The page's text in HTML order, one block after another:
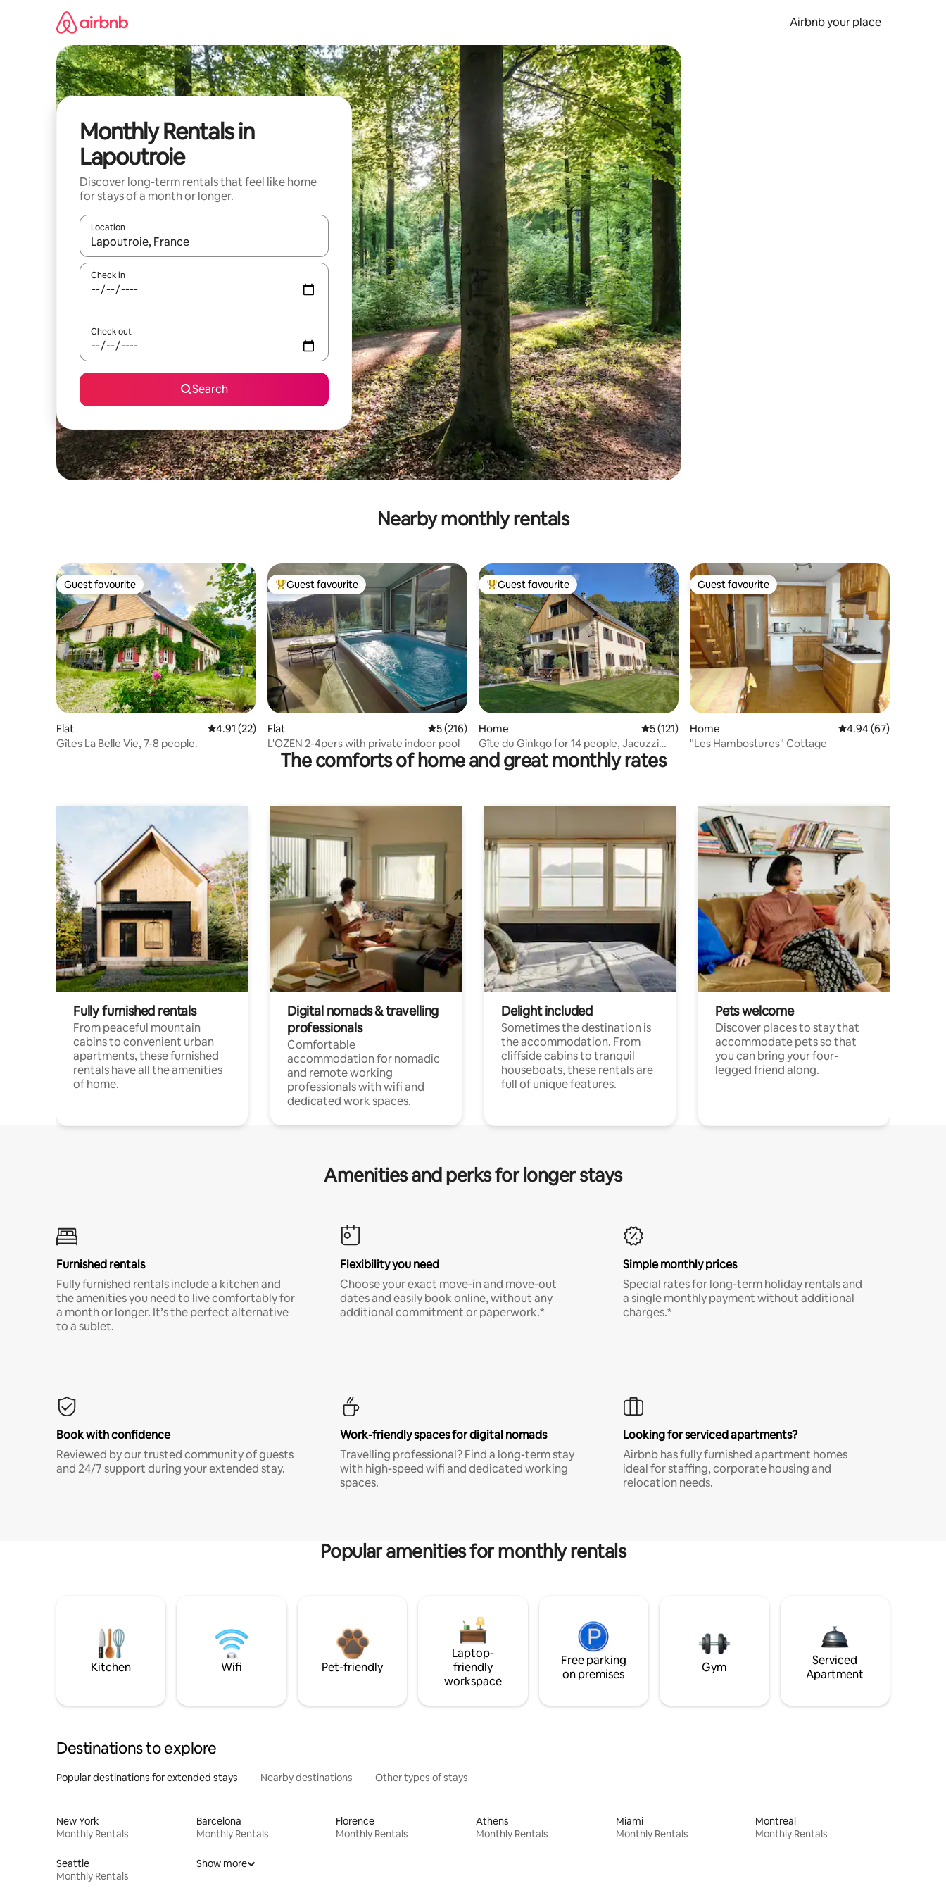
Airbnb your place
Monthly Rentals in
Lapoutroie
Discover long-term rentals that feel like home
for stays of a month or longer.
Location
When results are available, navigate with the up and down arrow keys or explore by touch or swipe gestures.
Check in
Check out
Search
Nearby monthly rentals
Guest favourite
Guest favourite
Flat 4.91 out of 5 average rating, 22 reviews
4.91 (22)
Gîtes La Belle Vie, 7-8 people.
Top guest favourite
Guest favourite
Flat 5 out of 5 average rating, 216 reviews
5 (216)
L'OZEN 2-4pers with private indoor pool
Top guest favourite
Guest favourite
Home 5 out of 5 average rating, 121 reviews
5 (121)
Gîte du Ginkgo for 14 people, Jacuzzi
and sauna
Guest favourite
Guest favourite
Home 4.94 out of 5 average
4.94 (67)
"Les Hambostures" Cottage
The comforts of home and great monthly rates
Fully furnished rentals
From peaceful mountain
cabins to convenient urban
apartments, these furnished
rentals have all the amenities
of home.
Digital nomads & travelling
professionals
Comfortable
accommodation for nomadic
and remote working
professionals with wifi and
dedicated work spaces.
Delight included
Sometimes the destination is
the accommodation. From
cliffside cabins to tranquil
houseboats, these rentals are
full of unique features.
Pets welcome
Discover places to stay that
accommodate pets so that
you can bring your four-
legged friend along.
Amenities and perks for longer stays
Furnished rentals
Fully furnished rentals include a kitchen and
the amenities you need to live comfortably for
a month or longer. It’s the perfect alternative
to a sublet.
Flexibility you need
Choose your exact move-in and move-out
dates and easily book online, without any
additional commitment or paperwork.*
Simple monthly prices
Special rates for long-term holiday rentals and
a single monthly payment without additional
charges.*
Book with confidence
Reviewed by our trusted community of guests
and 24/7 support during your extended stay.
Work-friendly spaces for digital nomads
Travelling professional? Find a long-term stay
with high-speed wifi and dedicated working
spaces.
Looking for serviced apartments?
Airbnb has fully furnished apartment homes
ideal for staffing, corporate housing and
relocation needs.
Popular amenities for monthly rentals
Kitchen Wifi Pet-friendly
Laptop-
friendly
workspace
Free parking
on premises
Gym
Serviced
Apartment
Destinations to explore
Popular destinations for extended stays Nearby destinations Other types of stays
New York
Monthly Rentals
Barcelona
Monthly Rentals
Florence
Monthly Rentals
Athens
Monthly Rentals
Miami
Monthly Rentals
Montreal
Monthly Rentals
Seattle
Monthly Rentals
Show more